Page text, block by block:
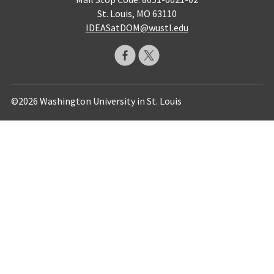
St. Louis, MO 63110
IDEASatDOM@wustl.edu
©2026 Washington University in St. Louis